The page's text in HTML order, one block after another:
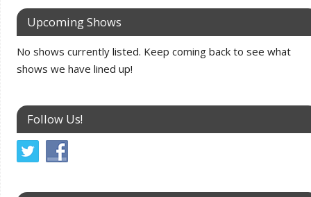
Upcoming Shows
No shows currently listed. Keep coming back to see what
shows we have lined up!
Follow Us!